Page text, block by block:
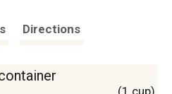
Directions